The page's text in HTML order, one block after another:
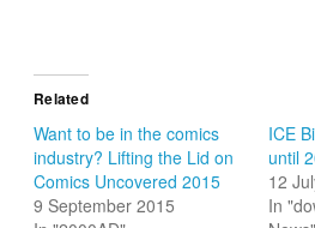
Related
Want to be in the comics
industry? Lifting the Lid on
Comics Uncovered 2015
9 September 2015
ICE
until
12
In